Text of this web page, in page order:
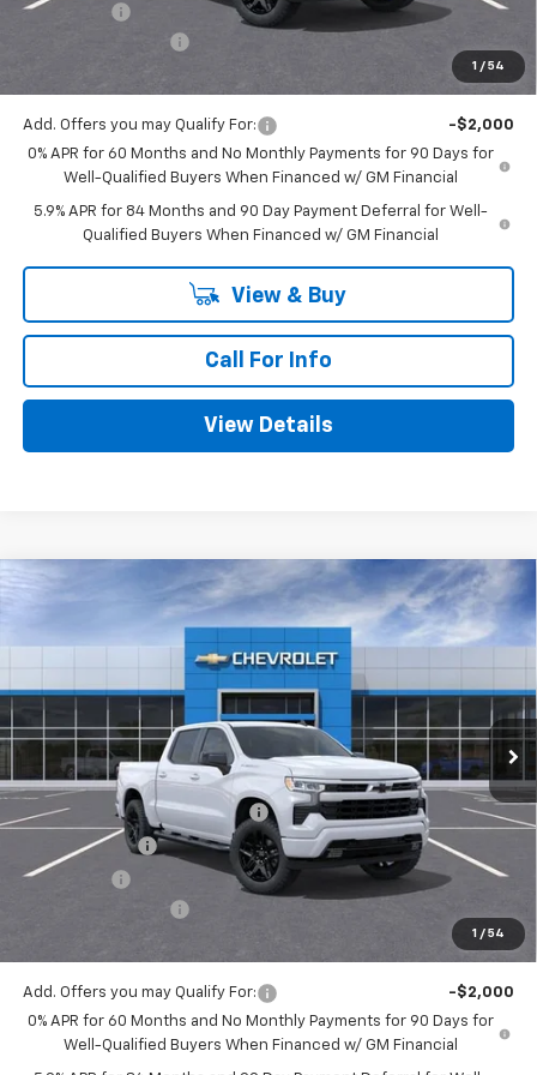
1 / 54
Bonus Cash
-$750
$48,530
Add. Offers you may Qualify For:
-$2,000
0% APR for 60 Months and No Monthly Payments for 90 Days for
Well-Qualified Buyers When Financed w/ GM Financial
5.9% APR for 84 Months and 90 Day Payment Deferral for Well-
Qualified Buyers When Financed w/ GM Financial
View & Buy
Call For Info
View Details
1 / 54
Chevrolet Silverado 1500RST
1GCPKWEK7TZ397647 Stock:397647Model: CK10543
In Stock Ext. Int.
$48,530
MITCH HALL PRICE
MSRP:
$54,305
Mitch Hall Anniversary Savings
-$3,250
Customer Cash -$2,000
Bonus Cash
-$750
$48,530
Add. Offers you may Qualify For:
-$2,000
0% APR for 60 Months and No Monthly Payments for 90 Days for
Well-Qualified Buyers When Financed w/ GM Financial